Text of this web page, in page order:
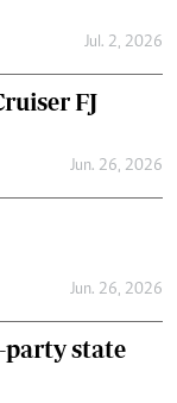
Jul. 2, 2026
FJ
Jun. 26, 2026
Jun. 26, 2026
party state